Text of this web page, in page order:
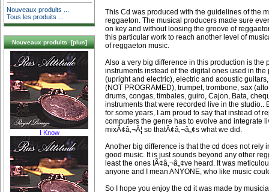
Nouveaux produits ...
Tous les produits ...
Nouveaux produits [plus]
I Know
This Cd was produced with the guidelines of the
reggaeton. The musical producers made sure
on key and without loosing the groove of
this particular work to reach another level of
of reggaeton music.
Also a very big difference in this production is the
instruments instead of the digital ones used in the
(upright and electric), electric and acoustic
(NOT PROGRAMED), trumpet, trombone, sax
drums, congas, timbales, guiro, Cajon, Bata,
instruments that were recorded live in the studio..
for some years, I am proud to say that instead of
computers the genre has to evolve and integrate
mixÃ¢â‚¬Â¦ so thatÃ¢â‚¬â„¢s what we did.
Another big difference is that the cd does not rely
good music. It is just sounds beyond any other
least the ones IÃ¢â‚¬â„¢ve heard. It was
anyone and I mean ANYONE, who like music
So I hope you enjoy the cd it was made by